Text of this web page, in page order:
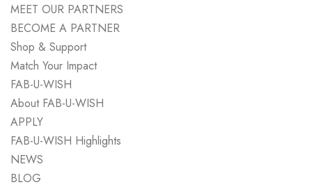
MEET OUR PARTNERS
BECOME A PARTNER
Shop & Support
Match Your Impact
FAB-U-WISH
About FAB-U-WISH
APPLY
FAB-U-WISH Highlights
NEWS
BLOG